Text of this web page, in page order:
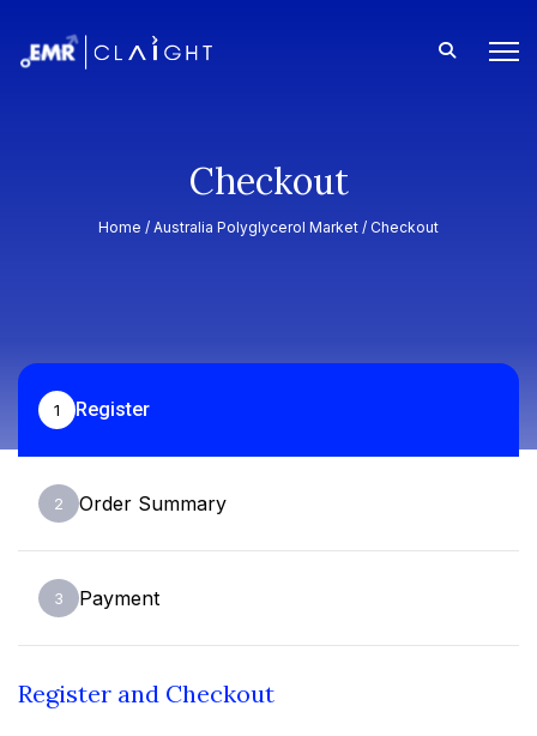
Checkout
Home / Australia Polyglycerol Market / Checkout
1 Register
2 Order Summary
3 Payment
Register and Checkout